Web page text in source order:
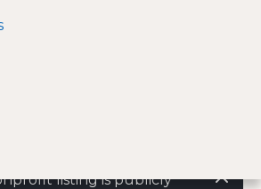
listing is publicly